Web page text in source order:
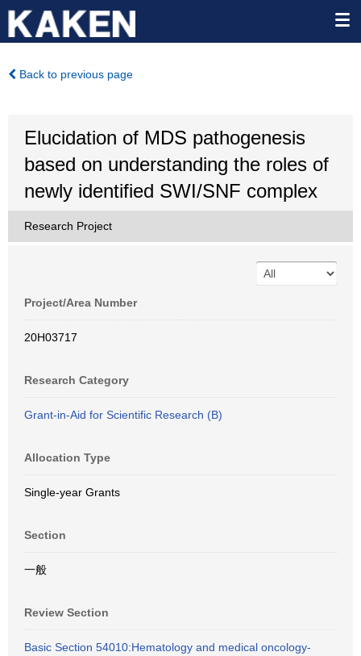
Back to previous page
Elucidation of MDS pathogenesis
based on understanding the roles of
newly identified SWI/SNF complex
Research Project
Project/Area Number
20H03717
Research Category
Grant-in-Aid for Scientific Research (B)
Allocation Type
Single-year Grants
Section
一般
Review Section
Basic Section 54010:Hematology and medical oncology-